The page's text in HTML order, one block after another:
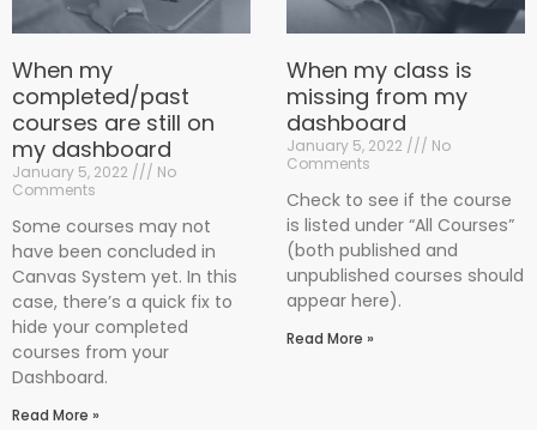
When my
completed/past
courses are still on
my dashboard
January 5, 2022
No
Comments
Some courses may not
have been concluded in
Canvas System yet. In this
case, there’s a quick fix to
hide your completed
courses from your
Dashboard.
Read More »
When my class is
missing from my
dashboard
January 5, 2022
No
Comments
Check to see if the course
is listed under “All Courses”
(both published and
unpublished courses should
appear here).
Read More »